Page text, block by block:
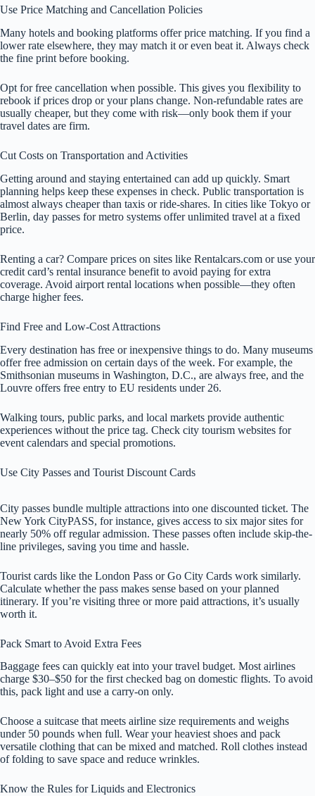
Use Price Matching and Cancellation Policies
Many hotels and booking platforms offer price matching. If you find a
lower rate elsewhere, they may match it or even beat it. Always check
the fine print before booking.
Opt for free cancellation when possible. This gives you flexibility to
rebook if prices drop or your plans change. Non-refundable rates are
usually cheaper, but they come with risk—only book them if your
travel dates are firm.
Cut Costs on Transportation and Activities
Getting around and staying entertained can add up quickly. Smart
planning helps keep these expenses in check. Public transportation is
almost always cheaper than taxis or ride-shares. In cities like Tokyo or
Berlin, day passes for metro systems offer unlimited travel at a fixed
price.
Renting a car? Compare prices on sites like Rentalcars.com or use your
credit card’s rental insurance benefit to avoid paying for extra
coverage. Avoid airport rental locations when possible—they often
charge higher fees.
Find Free and Low-Cost Attractions
Every destination has free or inexpensive things to do. Many museums
offer free admission on certain days of the week. For example, the
Smithsonian museums in Washington, D.C., are always free, and the
Louvre offers free entry to EU residents under 26.
Walking tours, public parks, and local markets provide authentic
experiences without the price tag. Check city tourism websites for
event calendars and special promotions.
Use City Passes and Tourist Discount Cards
City passes bundle multiple attractions into one discounted ticket. The
New York CityPASS, for instance, gives access to six major sites for
nearly 50% off regular admission. These passes often include skip-the-
line privileges, saving you time and hassle.
Tourist cards like the London Pass or Go City Cards work similarly.
Calculate whether the pass makes sense based on your planned
itinerary. If you’re visiting three or more paid attractions, it’s usually
worth it.
Pack Smart to Avoid Extra Fees
Baggage fees can quickly eat into your travel budget. Most airlines
charge $30–$50 for the first checked bag on domestic flights. To avoid
this, pack light and use a carry-on only.
Choose a suitcase that meets airline size requirements and weighs
under 50 pounds when full. Wear your heaviest shoes and pack
versatile clothing that can be mixed and matched. Roll clothes instead
of folding to save space and reduce wrinkles.
Know the Rules for Liquids and Electronics